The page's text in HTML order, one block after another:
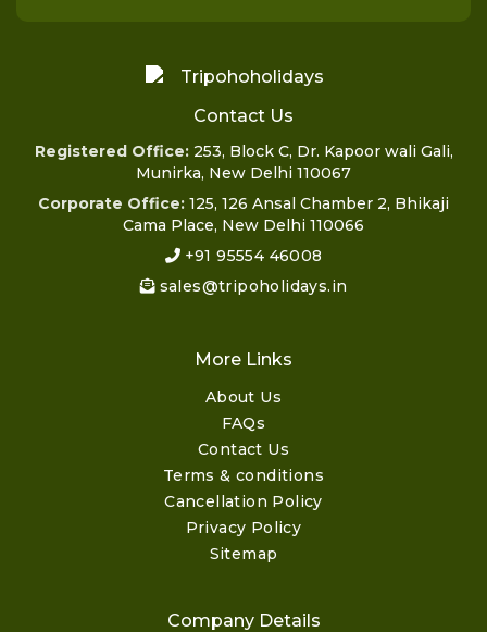
Contact Us
Registered Office:253, Block C, Dr. Kapoor wali Gali,
Munirka, New Delhi 110067
Corporate Office: 125, 126 Ansal Chamber 2, Bhikaji
Cama Place, New Delhi 110066
+91 95554 46008
sales@tripoholidays.in
More Links
About Us
FAQs
Contact Us
Terms & conditions
Cancellation Policy
Privacy Policy
Sitemap
Company Details